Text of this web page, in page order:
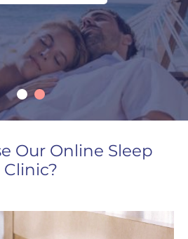
Our Online Sleep
Clinic?